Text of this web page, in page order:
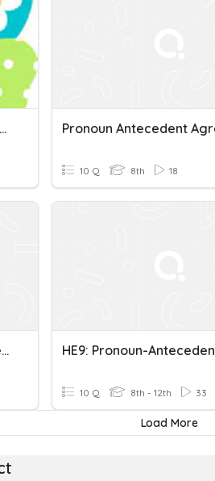
Subject/Verb And Pronoun-Antecedent Agreement Review
10 Q 8th 18
Pronoun Antecedent Agreement In Number And Gender
10 Q 8th - 12th 33
Load More